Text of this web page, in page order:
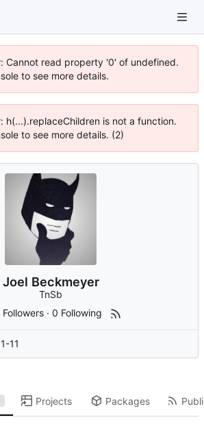
Cannot read property '0' of undefined.
to see more details.
h(...).replaceChildren is not a function.
to see more details. (2)
Joel Beckmeyer
TnSb
Followers ·0 Following
11
Projects Packages